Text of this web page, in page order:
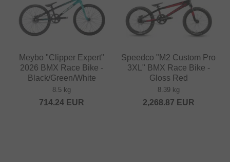
Meybo "Clipper Expert"
2026 BMX Race Bike -
Black/Green/White
8.5 kg
714.24 EUR
Speedco "M2 Custom Pro
3XL" BMX Race Bike -
Gloss Red
8.39 kg
2,268.87 EUR